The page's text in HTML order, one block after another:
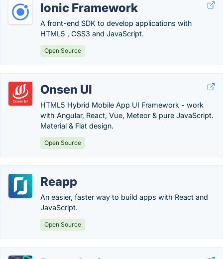
Ionic Framework
A front-end SDK to develop applications with
HTML5 , CSS3 and JavaScript.
Open Source
Onsen UI
HTML5 Hybrid Mobile App UI Framework - work
with Angular, React, Vue, Meteor & pure JavaScript.
Material & Flat design.
Open Source
Reapp
An easier, faster way to build apps with React and
JavaScript.
Open Source